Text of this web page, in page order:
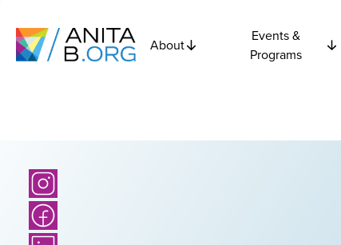
About
Events &
Programs